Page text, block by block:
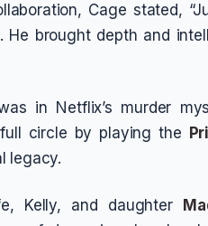
Cage stated,
He brought depth and
in Netflix’s murder
circle by playing the
legacy.
Kelly, and daughter